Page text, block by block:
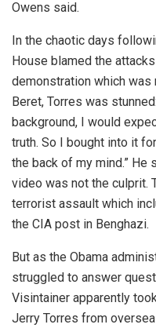
Owens said.
In the chaotic days
House blamed the
demonstration which was
Beret, Torres was
background, I would
truth. So I bought into it
the back of my mind.” He
video was not the culprit.
terrorist assault which
the CIA post in Benghazi.
But as the Obama
struggled to answer
Visintainer apparently
Jerry Torres from